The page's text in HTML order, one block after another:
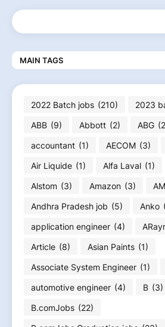
MAIN TAGS
2022 Batch jobs (210) 2023
ABB (9) Abbott (2) ABG
accountant (1) AECOM (3)
Air Liquide (1) Alfa Laval (1)
Alstom (3) Amazon (3)
Andhra Pradesh job (5) Anko
application engineer (4)
Article (8) Asian Paints (1)
Associate System Engineer (1)
automotive engineer (4) B (3)
B.comJobs (22)